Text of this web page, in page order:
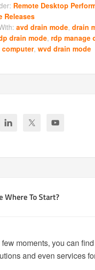
Remote Desktop
Releases
avd drain mode,drain
drain mode,rdp manage
,wvd drain mode
Where To Start?
few moments, you can
and even services